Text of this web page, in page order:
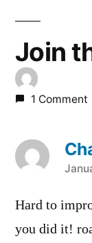
Join
1 Comment
Hard to
you did it!